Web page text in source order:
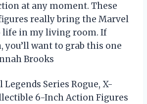
at any moment. These
really bring the Marvel
life in my living room. If
you’ll want to grab this one
Brooks
Series Rogue, X-
6-Inch Action Figures